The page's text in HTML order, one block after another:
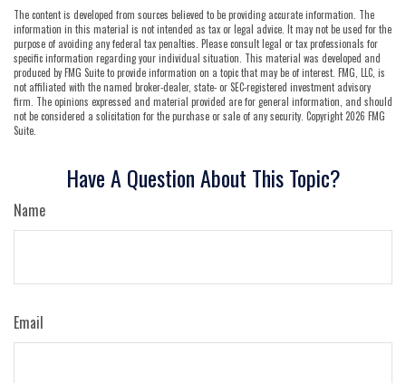
The content is developed from sources believed to be providing accurate information. The
information in this material is not intended as tax or legal advice. It may not be used for the
purpose of avoiding any federal tax penalties. Please consult legal or tax professionals for
specific information regarding your individual situation. This material was developed and
produced by FMG Suite to provide information on a topic that may be of interest. FMG, LLC, is
not affiliated with the named broker-dealer, state- or SEC-registered investment advisory
firm. The opinions expressed and material provided are for general information, and should
not be considered a solicitation for the purchase or sale of any security. Copyright 2026 FMG
Suite.
Have A Question About This Topic?
Name
Email